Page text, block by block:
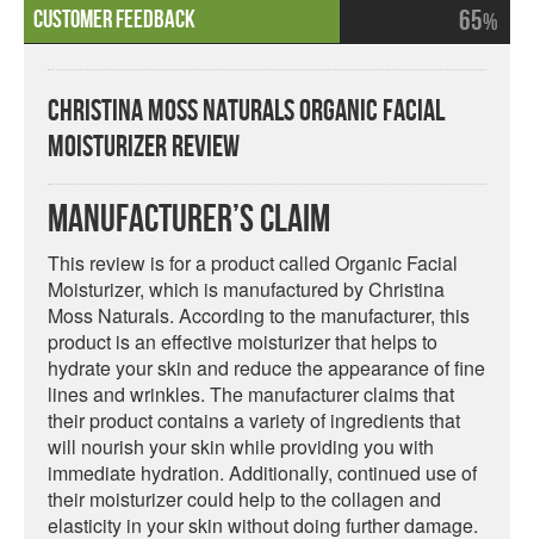
65%
Christina Moss Naturals Organic Facial
Moisturizer Review
Manufacturer’s Claim
This review is for a product called Organic Facial
Moisturizer, which is manufactured by Christina
Moss Naturals. According to the manufacturer, this
product is an effective moisturizer that helps to
hydrate your skin and reduce the appearance of fine
lines and wrinkles. The manufacturer claims that
their product contains a variety of ingredients that
will nourish your skin while providing you with
immediate hydration. Additionally, continued use of
their moisturizer could help to the collagen and
elasticity in your skin without doing further damage.